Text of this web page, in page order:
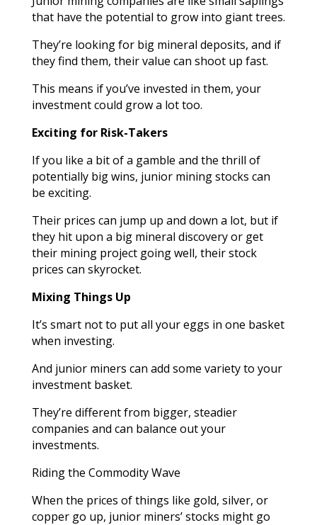
that have the potential to grow into giant trees.
They’re looking for big mineral deposits, and if
they find them, their value can shoot up fast.
This means if you’ve invested in them, your
investment could grow a lot too.
Exciting for Risk-Takers
If you like a bit of a gamble and the thrill of
potentially big wins, junior mining stocks can
be exciting.
Their prices can jump up and down a lot, but if
they hit upon a big mineral discovery or get
their mining project going well, their stock
prices can skyrocket.
Mixing Things Up
It’s smart not to put all your eggs in one basket
when investing.
And junior miners can add some variety to your
investment basket.
They’re different from bigger, steadier
companies and can balance out your
investments.
Riding the Commodity Wave
When the prices of things like gold, silver, or
copper go up, junior miners’ stocks might go